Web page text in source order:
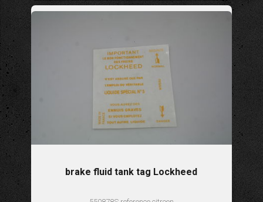
brake fluid tank tag Lockheed